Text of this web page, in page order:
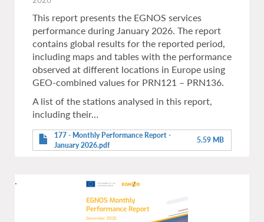
This report presents the EGNOS services
performance during January 2026. The report
contains global results for the reported period,
including maps and tables with the performance
observed at different locations in Europe using
GEO-combined values for PRN121 – PRN136.
A list of the stations analysed in this report,
including their…
177 - Monthly Performance Report -
January 2026.pdf
5.59 MB
.